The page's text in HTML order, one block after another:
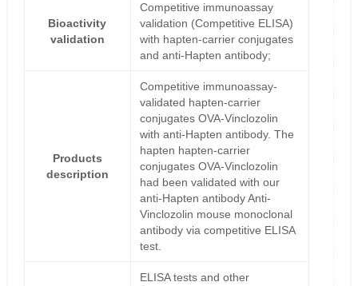
Bioactivity
validation
Competitive immunoassay
validation (Competitive ELISA)
with hapten-carrier conjugates
and anti-Hapten antibody;
Products
description
Competitive immunoassay-
validated hapten-carrier
conjugates OVA-Vinclozolin
with anti-Hapten antibody. The
hapten hapten-carrier
conjugates OVA-Vinclozolin
had been validated with our
anti-Hapten antibody Anti-
Vinclozolin mouse monoclonal
antibody via competitive ELISA
test.
ELISA tests and other